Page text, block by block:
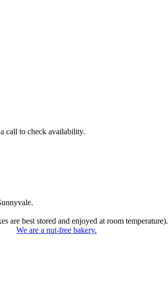
call to check availability.
are best stored and enjoyed at room temperature).
We are a nut-free bakery.